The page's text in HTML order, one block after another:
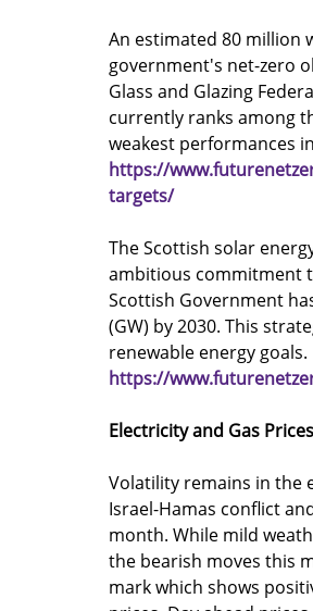
An estimated 80 million
government's net-zero
Glass and Glazing
currently ranks among
weakest performances
https://
targets/
The Scottish solar
ambitious commitment
Scottish Government
(GW) by 2030. This
renewable energy goals.
https://
Electricity and Gas Prices
Volatility remains in the
Israel-Hamas conflict
month. While mild
the bearish moves this
mark which shows